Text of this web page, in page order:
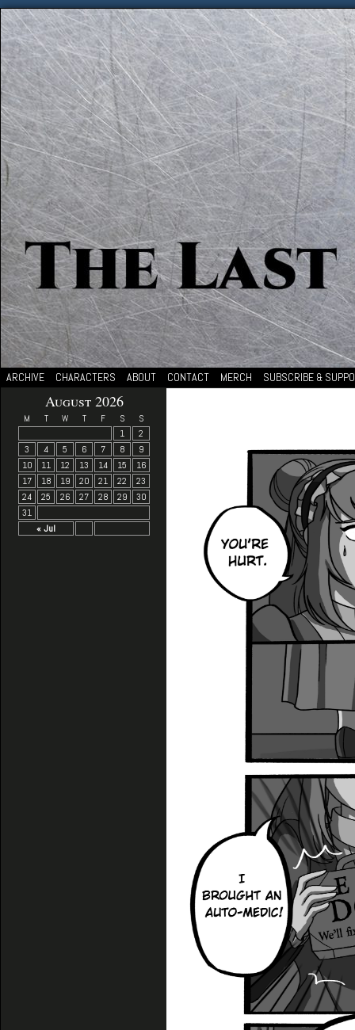
ARCHIVE CHARACTERS ABOUT CONTACT MERCH SUBSCRIBE &
August 2026
M T W T F S S
« Jul
1
2
3
4 5 6 7 8
9
10
11 12 13 14 15
16
17
18 19 20 21 22
23
24
25 26 27 28 29
30
31